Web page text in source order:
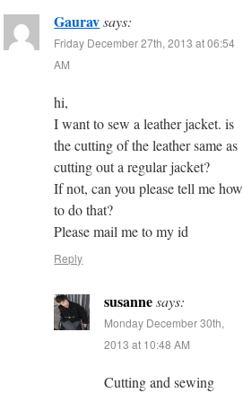
Gaurav says:
Friday December 27th, 2013 at 06:54
AM
hi,
I want to sew a leather jacket. is
the cutting of the leather same as
cutting out a regular jacket?
If not, can you please tell me how
to do that?
Please mail me to my id
Reply
susanne says:
Monday December 30th,
2013 at 10:48 AM
Cutting and sewing